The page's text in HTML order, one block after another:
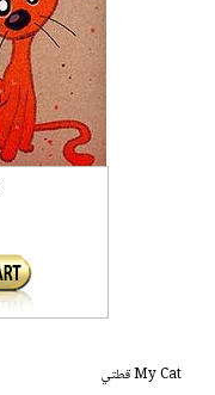
My Cat قطتي